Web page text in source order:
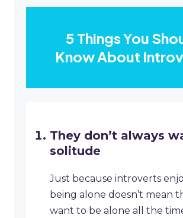
5 Things You
Know About
They don’t always
solitude
Just because introverts
being alone doesn’t mean
want to be alone all the